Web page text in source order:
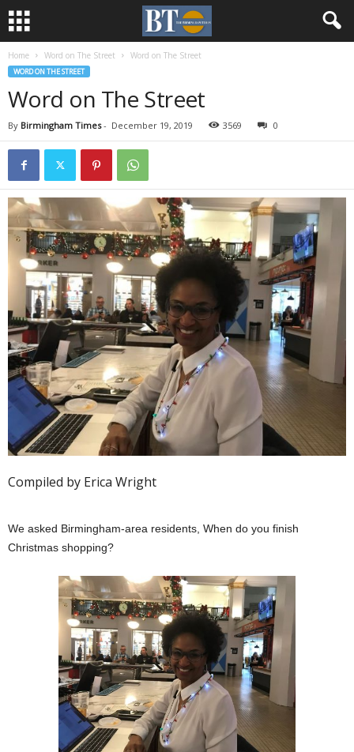
Home Word on The Street Word on The Street
WORD ON THE STREET
Word on The Street
By Birmingham Times- December 19, 2019 3569 0
Compiled by Erica Wright
We asked Birmingham-area residents, When do you finish
Christmas shopping?